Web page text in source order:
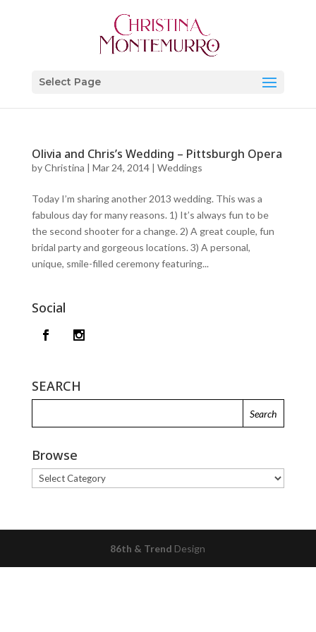
Select Page
Olivia and Chris’s Wedding – Pittsburgh Opera
byChristina | Mar 24, 2014| Weddings
Today I’m sharing another 2013 wedding. This was a
fabulous day for many reasons. 1) It’s always fun to be
the second shooter for a change. 2) A great couple, fun
bridal party and gorgeous locations. 3) A personal,
unique, smile-filled ceremony featuring...
Social
SEARCH
Browse
Browse
86th & Trend Design